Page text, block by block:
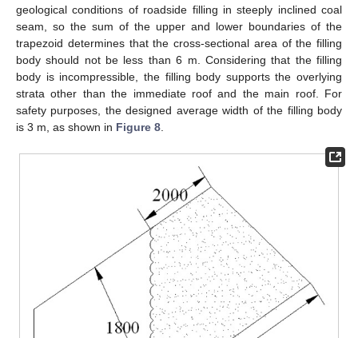
geological conditions of roadside filling in steeply inclined coal
seam, so the sum of the upper and lower boundaries of the
trapezoid determines that the cross-sectional area of the filling
body should not be less than 6 m. Considering that the filling
body is incompressible, the filling body supports the overlying
strata other than the immediate roof and the main roof. For
safety purposes, the designed average width of the filling body
is 3 m, as shown in Figure 8